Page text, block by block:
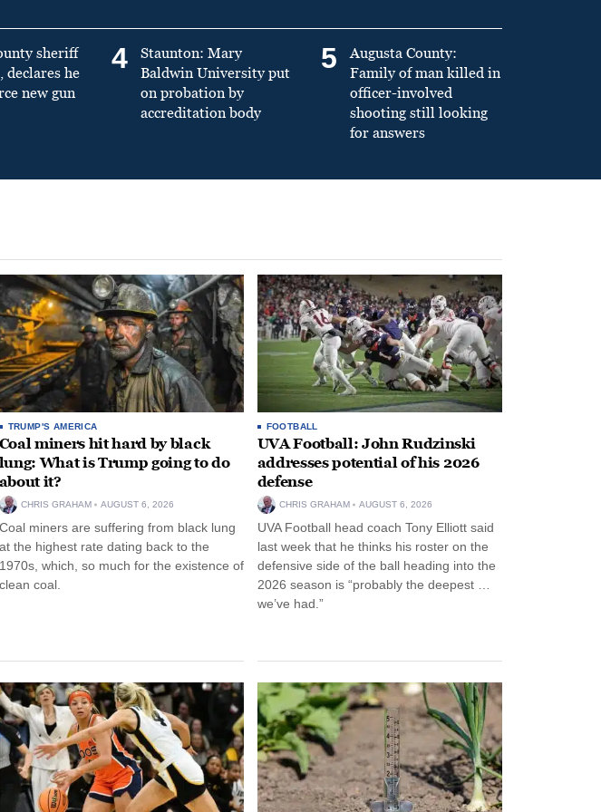
sheriff
declares he
new gun
4
Staunton: Mary
Baldwin University put
on probation by
accreditation body
5
Augusta County:
Family of man killed in
officer-involved
shooting still looking
for answers
TRUMP'S AMERICA
Coal miners hit hard by black
lung: What is Trump going to do
about it?
CHRIS GRAHAM AUGUST 6, 2026
Coal miners are suffering from black lung
at the highest rate dating back to the
1970s, which, so much for the existence of
clean coal.
FOOTBALL
UVA Football: John Rudzinski
addresses potential of his 2026
defense
CHRIS GRAHAM AUGUST 6, 2026
UVA Football head coach Tony Elliott said
last week that he thinks his roster on the
defensive side of the ball heading into the
2026 season is “probably the deepest …
we’ve had.”